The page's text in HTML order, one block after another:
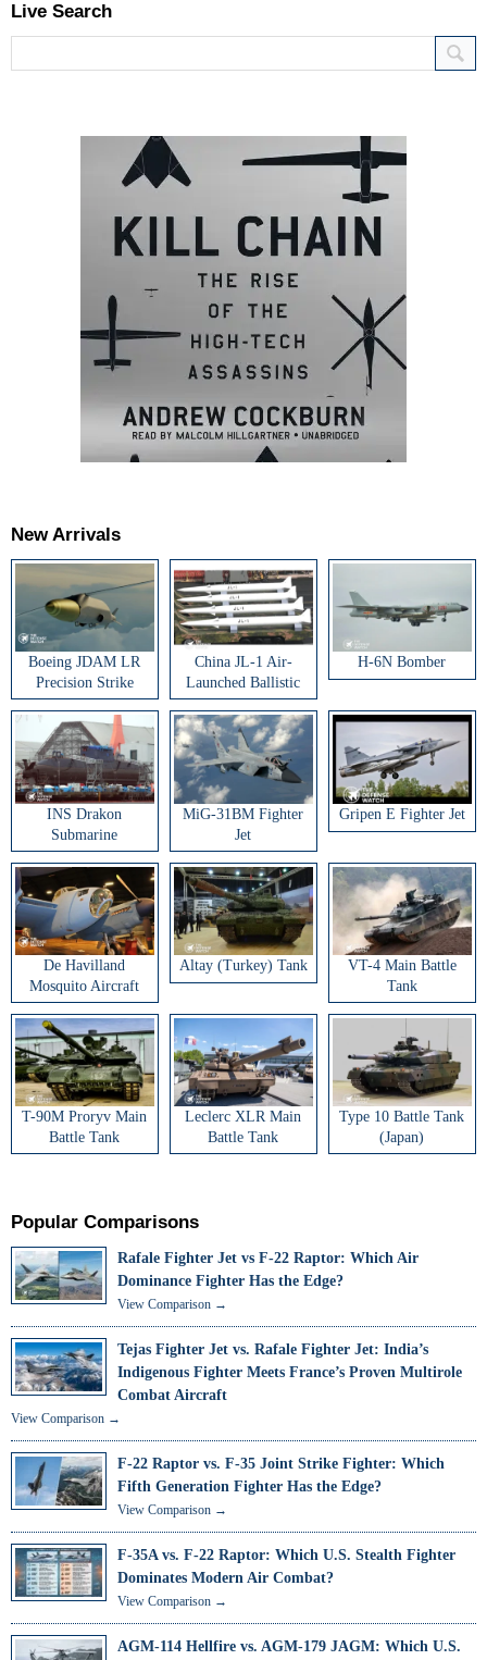
Live Search
New Arrivals
Boeing JDAM LR
Precision Strike
Weapon
China JL-1 Air-
Launched Ballistic
Missile
H-6N Bomber
INS Drakon
Submarine
MiG-31BM Fighter
Jet
Gripen E Fighter Jet
De Havilland
Mosquito Aircraft
Altay (Turkey) Tank
VT-4 Main Battle
Tank
T-90M Proryv Main
Battle Tank
Leclerc XLR Main
Battle Tank
Type 10 Battle Tank
(Japan)
Popular Comparisons
Rafale Fighter Jet vs F-22 Raptor: Which Air
Dominance Fighter Has the Edge?
View Comparison →
Tejas Fighter Jet vs. Rafale Fighter Jet: India’s
Indigenous Fighter Meets France’s Proven Multirole
Combat Aircraft
View Comparison →
F-22 Raptor vs. F-35 Joint Strike Fighter: Which
Fifth Generation Fighter Has the Edge?
View Comparison →
F-35A vs. F-22 Raptor: Which U.S. Stealth Fighter
Dominates Modern Air Combat?
View Comparison →
AGM-114 Hellfire vs. AGM-179 JAGM: Which U.S.